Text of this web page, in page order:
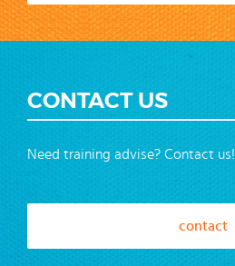
CONTACT US
Need training advise? Contact us!
contact